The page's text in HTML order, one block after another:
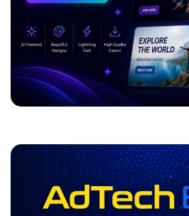
ADVERTISEMENT